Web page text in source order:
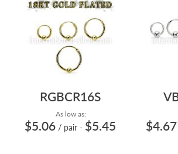
RGBCR16S
As low as:
$5.06 / pair - $5.45 $4.67